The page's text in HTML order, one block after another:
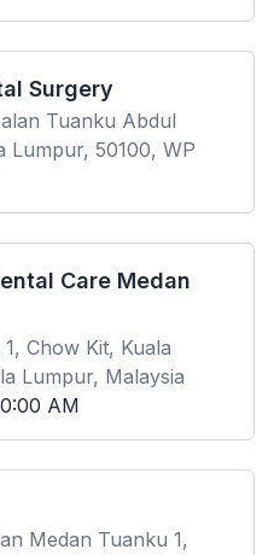
Surgery
Tuanku Abdul
Lumpur, 50100, WP
Care Medan
Chow Kit, Kuala
Lumpur, Malaysia
AM
Medan Tuanku 1,